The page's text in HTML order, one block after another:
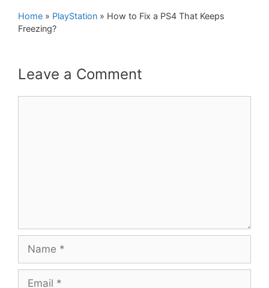
Home » PlayStation » How to Fix a PS4 That Keeps
Freezing?
Leave a Comment